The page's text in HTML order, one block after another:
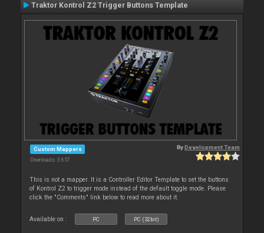
Traktor Kontrol Z2 Trigger Buttons Template
Custom Mappers
Downloads: 3 657
ByDevelopment Team
This is not a mapper. It is a Controller Editor Template to set the buttons
of Kontrol Z2 to trigger mode instead of the default toggle mode. Please
click the "Comments" link below to read more about it.
Available on : PC PC (32bit)